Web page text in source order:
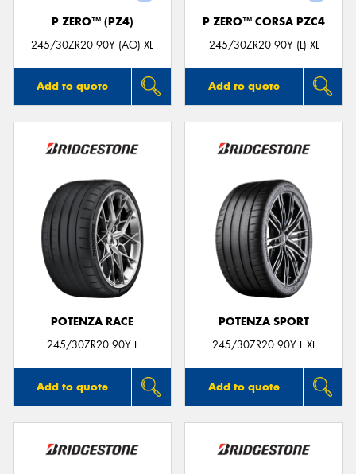
P ZERO™ (PZ4)
245/30ZR20 90Y (AO) XL
Add to quote
P ZERO™ CORSA PZC4
245/30ZR20 90Y (L) XL
Add to quote
POTENZA RACE
245/30ZR20 90Y L
Add to quote
POTENZA SPORT
245/30ZR20 90Y L XL
Add to quote